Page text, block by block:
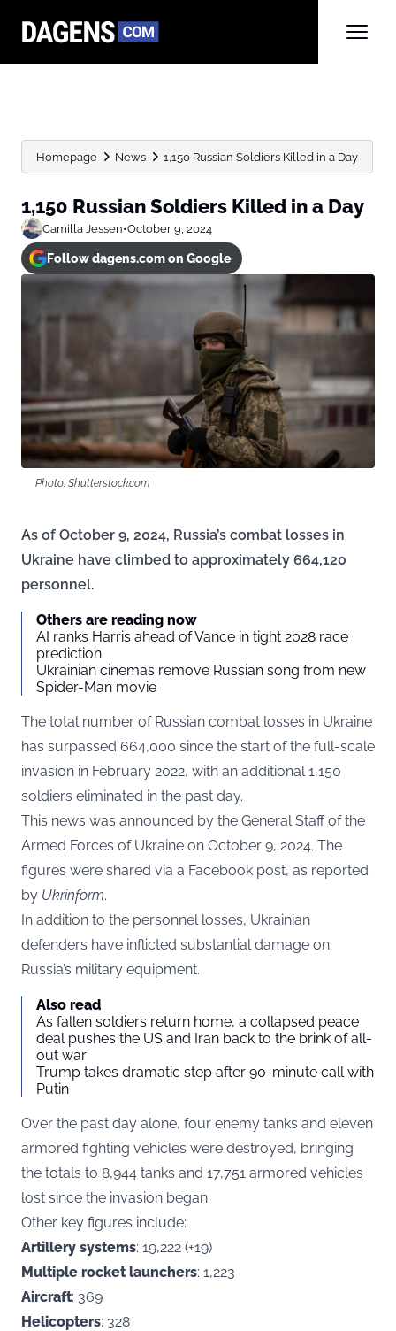
Homepage News 1,150 Russian Soldiers Killed in a Day
1,150 Russian Soldiers Killed in a Day
Camilla Jessen•October 9, 2024
Follow dagens.com on Google
Photo: Shutterstock.com
As of October 9, 2024, Russia’s combat losses in
Ukraine have climbed to approximately 664,120
personnel.
Others are reading now
AI ranks Harris ahead of Vance in tight 2028 race
prediction
Ukrainian cinemas remove Russian song from new
Spider-Man movie
The total number of Russian combat losses in Ukraine
has surpassed 664,000 since the start of the full-scale
invasion in February 2022, with an additional 1,150
soldiers eliminated in the past day.
This news was announced by the General Staff of the
Armed Forces of Ukraine on October 9, 2024. The
figures were shared via a Facebook post, as reported
by Ukrinform.
In addition to the personnel losses, Ukrainian
defenders have inflicted substantial damage on
Russia’s military equipment.
Also read
As fallen soldiers return home, a collapsed peace
deal pushes the US and Iran back to the brink of all-
out war
Trump takes dramatic step after 90-minute call with
Putin
Over the past day alone, four enemy tanks and eleven
armored fighting vehicles were destroyed, bringing
the totals to 8,944 tanks and 17,751 armored vehicles
lost since the invasion began.
Other key figures include:
Artillery systems: 19,222 (+19)
Multiple rocket launchers: 1,223
Aircraft: 369
Helicopters: 328